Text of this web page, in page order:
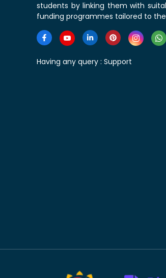
students by linking them with
funding programmes tailored to
Having any query : Support